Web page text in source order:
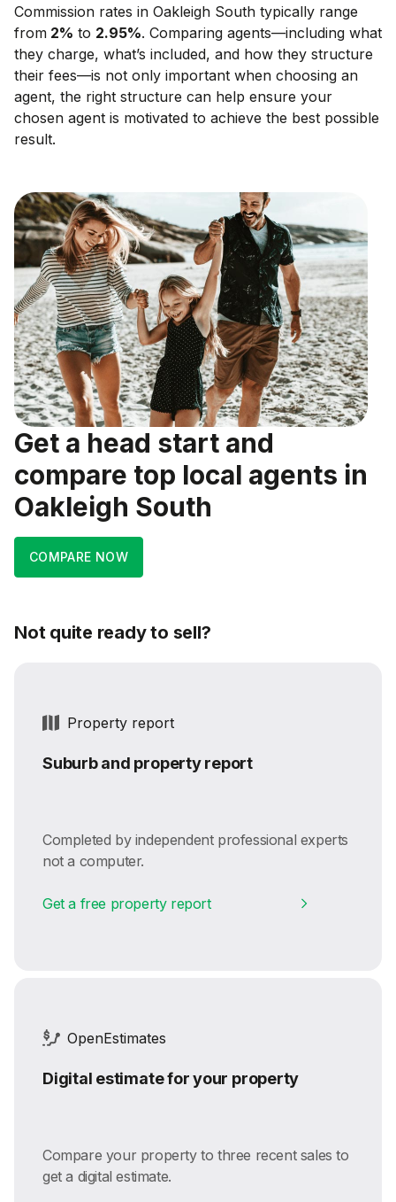
Commission rates in Oakleigh South typically range
from 2% to 2.95%. Comparing agents—including what
they charge, what’s included, and how they structure
their fees—is not only important when choosing an
agent, the right structure can help ensure your
chosen agent is motivated to achieve the best possible
result.
Get a head start and
compare top local agents in
Oakleigh South
COMPARE NOW
Not quite ready to sell?
Property report
Suburb and property report
Completed by independent professional experts
not a computer.
Get a free property report
OpenEstimates
Digital estimate for your property
Compare your property to three recent sales to
get a digital estimate.